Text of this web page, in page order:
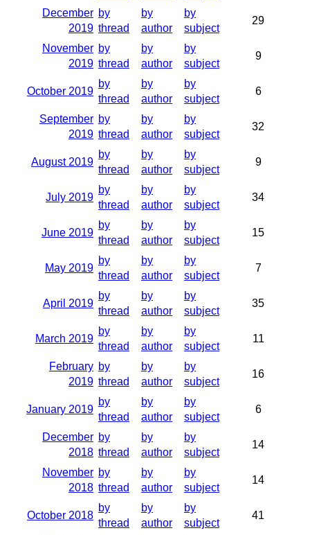
December
2019
by
thread
by
author
by
subject
29
November
2019
by
thread
by
author
by
subject
9
October 2019
by
thread
by
author
by
subject
6
September
2019
by
thread
by
author
by
subject
32
August 2019
by
thread
by
author
by
subject
9
July 2019
by
thread
by
author
by
subject
34
June 2019
by
thread
by
author
by
subject
15
May 2019
by
thread
by
author
by
subject
7
April 2019
by
thread
by
author
by
subject
35
March 2019
by
thread
by
author
by
subject
11
February
2019
by
thread
by
author
by
subject
16
January 2019
by
thread
by
author
by
subject
6
December
2018
by
thread
by
author
by
subject
14
November
2018
by
thread
by
author
by
subject
14
October 2018
by
thread
by
author
by
subject
41